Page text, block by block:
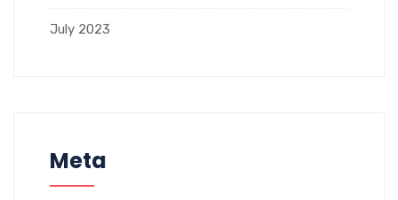
July 2023
Meta